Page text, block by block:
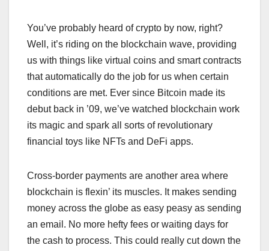
You’ve probably heard of crypto by now, right?
Well, it’s riding on the blockchain wave, providing
us with things like virtual coins and smart contracts
that automatically do the job for us when certain
conditions are met. Ever since Bitcoin made its
debut back in ’09, we’ve watched blockchain work
its magic and spark all sorts of revolutionary
financial toys like NFTs and DeFi apps.
Cross-border payments are another area where
blockchain is flexin’ its muscles. It makes sending
money across the globe as easy peasy as sending
an email. No more hefty fees or waiting days for
the cash to process. This could really cut down the